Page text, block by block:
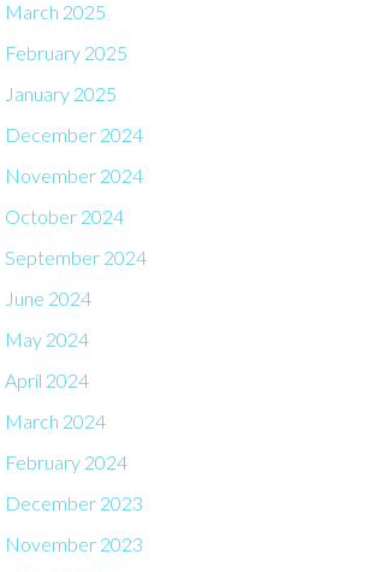
March 2025
February 2025
January 2025
December 2024
November 2024
October 2024
September 2024
June 2024
May 2024
April 2024
March 2024
February 2024
December 2023
November 2023